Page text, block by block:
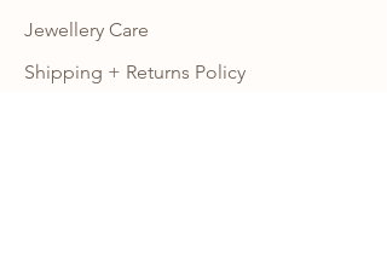
Jewellery Care
Shipping + Returns Policy